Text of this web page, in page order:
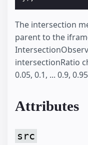
The intersection
parent to the
intersectionRatio
0.05, 0.1, ... 0.9,
Attributes
src